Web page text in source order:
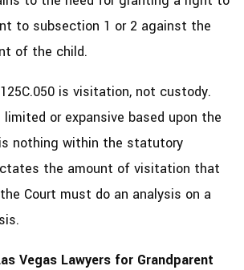
to subsection 1 or 2 against the
of the child.
is visitation, not custody.
or expansive based upon the
nothing within the statutory
the amount of visitation that
Court must do an analysis on a
Vegas Lawyers for Grandparent